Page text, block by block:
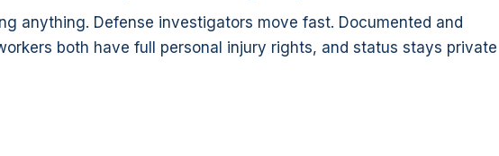
anything. Defense investigators move fast. Documented and
both have full personal injury rights, and status stays private